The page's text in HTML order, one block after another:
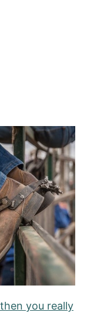
you really